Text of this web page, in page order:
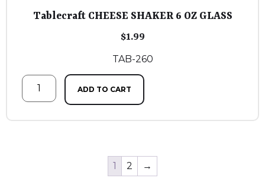
Tablecraft CHEESE SHAKER 6 OZ GLASS
$1.99
TAB-260
ADD TO CART
1 2 →